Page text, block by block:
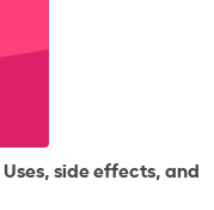
side effects, and